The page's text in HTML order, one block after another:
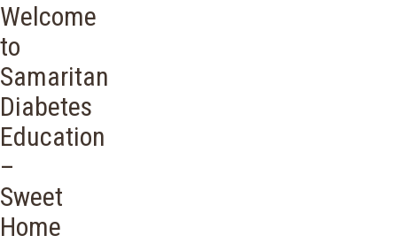
Welcome
to
Samaritan
Diabetes
Education
–
Sweet
Home